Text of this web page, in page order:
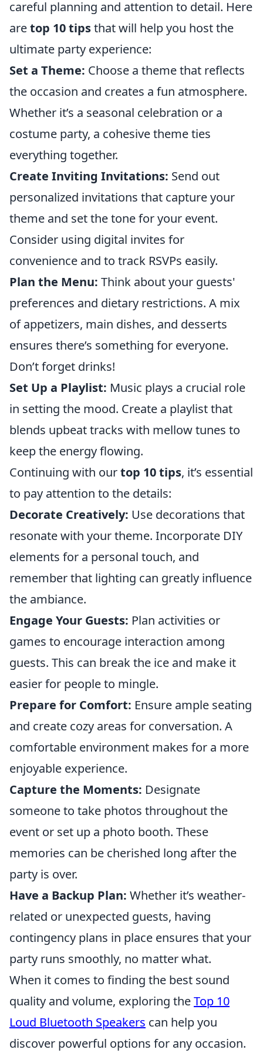
careful planning and attention to detail. Here
aretop 10 tipsthat will help you host the
ultimate party experience:
Set a Theme: Choose a theme that reflects
the occasion and creates a fun atmosphere.
Whether it’s a seasonal celebration or a
costume party, a cohesive theme ties
everything together.
Create Inviting Invitations: Send out
personalized invitations that capture your
theme and set the tone for your event.
Consider using digital invites for
convenience and to track RSVPs easily.
Plan the Menu: Think about your guests'
preferences and dietary restrictions. A mix
of appetizers, main dishes, and desserts
ensures there’s something for everyone.
Don’t forget drinks!
Set Up a Playlist: Music plays a crucial role
in setting the mood. Create a playlist that
blends upbeat tracks with mellow tunes to
keep the energy flowing.
Continuing with ourtop 10 tips, it’s essential
to pay attention to the details:
Decorate Creatively: Use decorations that
resonate with your theme. Incorporate DIY
elements for a personal touch, and
remember that lighting can greatly influence
the ambiance.
Engage Your Guests: Plan activities or
games to encourage interaction among
guests. This can break the ice and make it
easier for people to mingle.
Prepare for Comfort: Ensure ample seating
and create cozy areas for conversation. A
comfortable environment makes for a more
enjoyable experience.
Capture the Moments: Designate
someone to take photos throughout the
event or set up a photo booth. These
memories can be cherished long after the
party is over.
Have a Backup Plan: Whether it’s weather-
related or unexpected guests, having
contingency plans in place ensures that your
party runs smoothly, no matter what.
When it comes to finding the best sound
quality and volume, exploring theTop 10
Loud Bluetooth Speakers can help you
discover powerful options for any occasion.